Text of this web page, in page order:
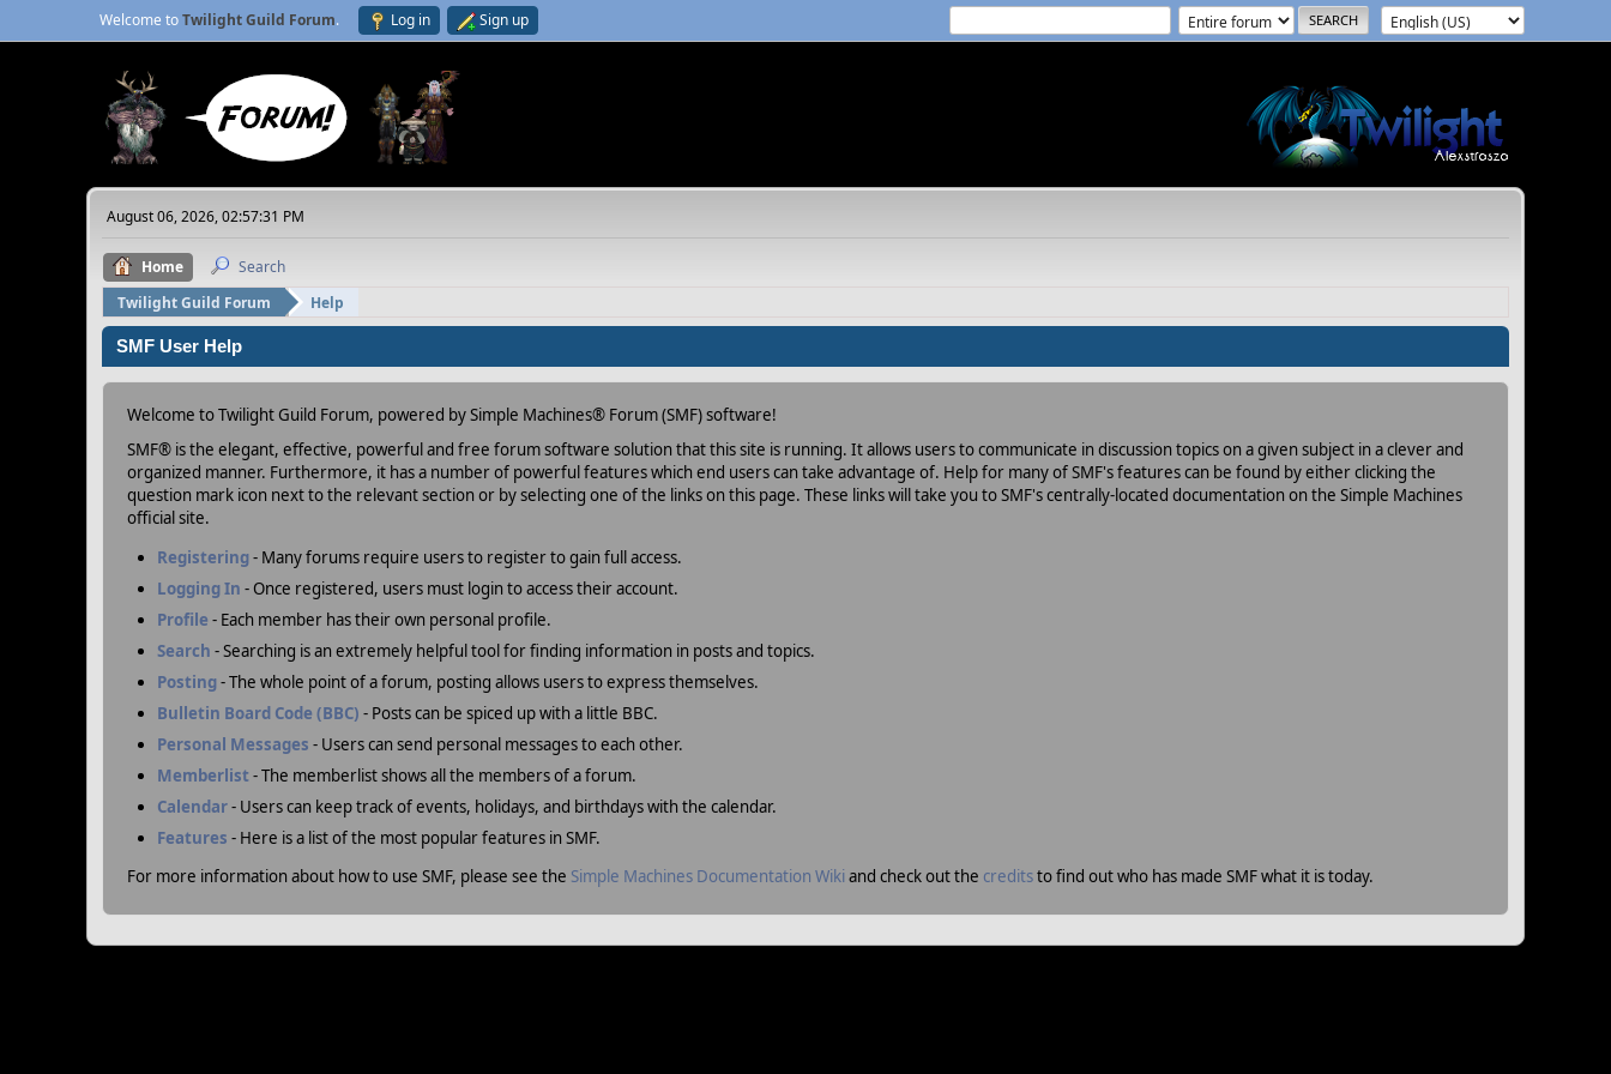
Welcome toTwilight Guild Forum. Log in Sign up
August 06, 2026, 02:57:31 PM
Home
Search
Twilight Guild Forum
Help
SMF User Help
Welcome to Twilight Guild Forum, powered by Simple Machines® Forum (SMF) software!
SMF® is the elegant, effective, powerful and free forum software solution that this site is running. It allows users to communicate in discussion topics on a given subject in a clever and
organized manner. Furthermore, it has a number of powerful features which end users can take advantage of. Help for many of SMF's features can be found by either clicking the
question mark icon next to the relevant section or by selecting one of the links on this page. These links will take you to SMF's centrally-located documentation on the Simple Machines
official site.
Registering- Many forums require users to register to gain full access.
Logging In - Once registered, users must login to access their account.
Profile - Each member has their own personal profile.
Search - Searching is an extremely helpful tool for finding information in posts and topics.
Posting- The whole point of a forum, posting allows users to express themselves.
Bulletin Board Code (BBC) - Posts can be spiced up with a little BBC.
Personal Messages - Users can send personal messages to each other.
Memberlist- The memberlist shows all the members of a forum.
Calendar- Users can keep track of events, holidays, and birthdays with the calendar.
Features - Here is a list of the most popular features in SMF.
For more information about how to use SMF, please see the Simple Machines Documentation Wikiand check out the creditsto find out who has made SMF what it is today.